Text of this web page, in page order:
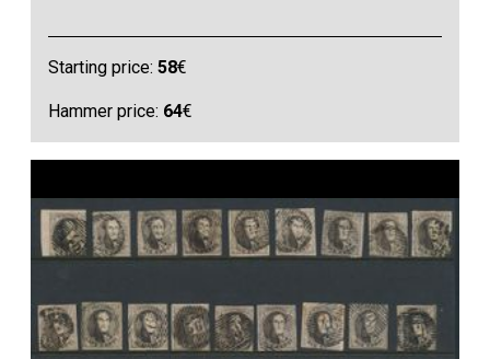
Starting price:58€
Hammer price: 64€